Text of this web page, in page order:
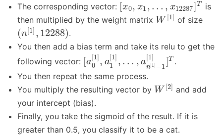
The corresponding vector: [x0, x1 , … , x12287]T
is
then multiplied by the weight matrix W [1] of size
(n[1] , 12288).
You then add a bias term and take its relu to get the
following vector: [a
[1]
0
, a
[1]
1
, … , a
[1]
n[1] −1]T .
You then repeat the same process.
You multiply the resulting vector by W [2] and add
your intercept (bias).
Finally, you take the sigmoid of the result. If it is
greater than 0.5, you classify it to be a cat.